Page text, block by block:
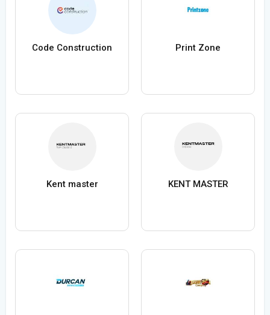
Code Construction Print Zone
Kent master KENT MASTER